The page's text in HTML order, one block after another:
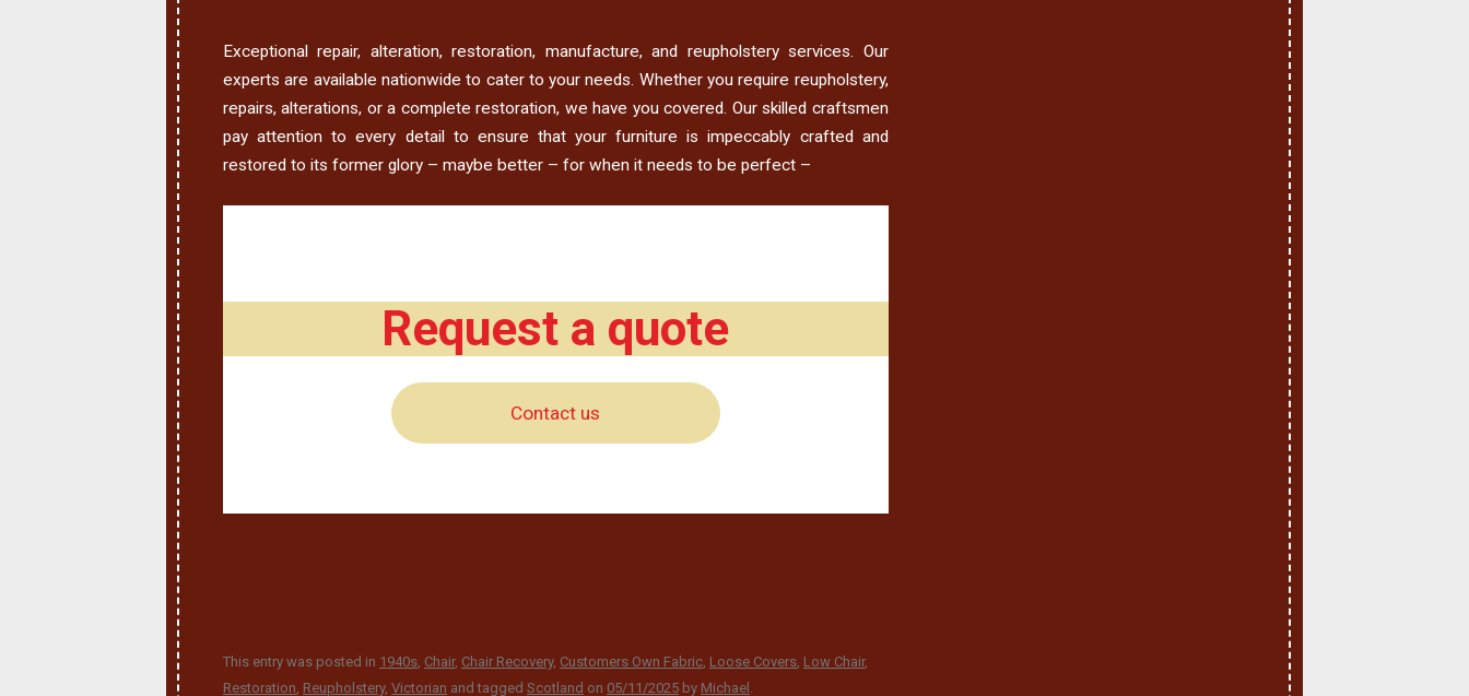
Exceptional repair, alteration, restoration, manufacture, and reupholstery services. Our
experts are available nationwide to cater to your needs. Whether you require reupholstery,
repairs, alterations, or a complete restoration, we have you covered. Our skilled craftsmen
pay attention to every detail to ensure that your furniture is impeccably crafted and
restored to its former glory – maybe better – for when it needs to be perfect –
Request a quote
Contact us
This entry was posted in 1940s, Chair, Chair Recovery, Customers Own Fabric, Loose Covers, Low Chair,
Restoration, Reupholstery, Victorian and tagged Scotland on 05/11/2025 by Michael .